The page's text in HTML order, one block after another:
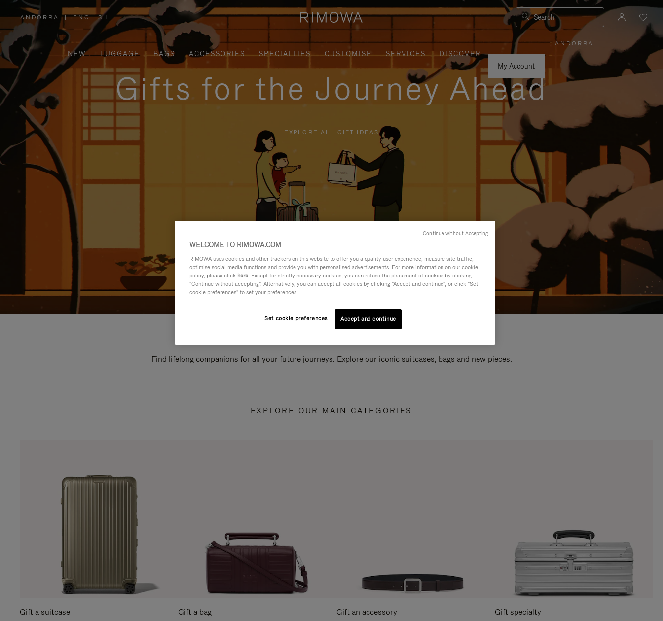
ANDORRA
,
PLEASE
SELECT
YOUR
COUNTRY
REGION
| ENGLISH Search
NEW LUGGAGE BAGS ACCESSORIES SPECIALTIES CUSTOMISE SERVICES
DISCOVER
My Account
ANDORRA
PLEASE
SELECT
YOUR
REGION
|
Gifts for the Journey Ahead
EXPLORE ALL GIFT IDEAS
Find lifelong companions for all your future journeys. Explore our iconic suitcases, bags and new pieces.
EXPLORE OUR MAIN CATEGORIES
Gift a suitcase Gift a bag Gift an accessory Gift specialty
WELCOME TO RIMOWA.COM
RIMOWA uses cookies and other trackers on this website to offer you a quality user experience, measure site traffic,
optimise social media functions and provide you with personalised advertisements. For more information on our cookie
policy, please click here. Except for strictly necessary cookies, you can refuse the placement of cookies by clicking
"Continue without accepting". Alternatively, you can accept all cookies by clicking "Accept and continue", or click "Set
cookie preferences" to set your preferences.
Set cookie preferences Accept and continue
Continue without Accepting